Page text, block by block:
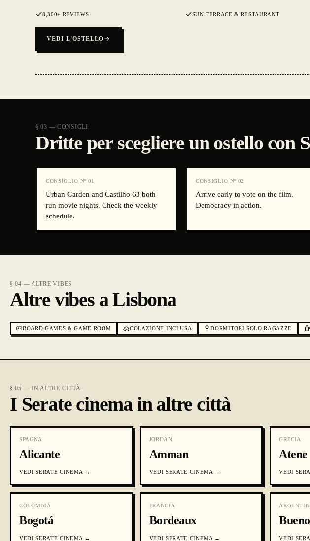
8,300+ REVIEWS SUN TERRACE & RESTAURANT
VEDI L'OSTELLO
§ 03 — CONSIGLI
Dritte per scegliere un ostello con
CONSIGLIO Nº 01
Urban Garden and Castilho 63 both
run movie nights. Check the weekly
schedule.
CONSIGLIO Nº 02
Arrive early to vote on the film.
Democracy in action.
§ 04 — ALTRE VIBES
Altre vibes a Lisbona
BOARD GAMES & GAME ROOM COLAZIONE INCLUSA DORMITORI SOLO RAGAZZE
§ 05 — IN ALTRE CITTÀ
I Serate cinema in altre città
SPAGNA
Alicante
VEDI SERATE CINEMA →
JORDAN
Amman
VEDI SERATE CINEMA →
GRECIA
Atene
VEDI
COLOMBIA
Bogotá
VEDI SERATE CINEMA →
FRANCIA
Bordeaux
VEDI SERATE CINEMA → VEDI